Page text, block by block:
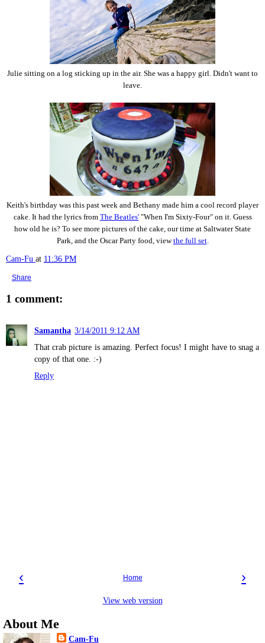
Julie sitting on a log sticking up in the air. She was a happy girl. Didn't want to
leave.
Keith's birthday was this past week and Bethany made him a cool record player
cake. It had the lyrics from The Beatles'"When I'm Sixty-Four" on it. Guess
how old he is? To see more pictures of the cake, our time at Saltwater State
Park, and the Oscar Party food, viewthe full set.
Cam-Fu at 11:36 PM
Share
1 comment:
Samantha 3/14/2011 9:12 AM
That crab picture is amazing. Perfect focus! I might have to snag a
copy of that one. :-)
Reply
‹ ›
Home
View web version
About Me
Cam-Fu